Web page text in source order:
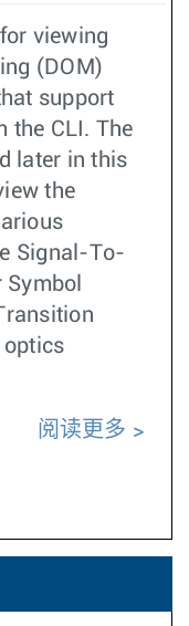
viewing
(DOM)
support
the CLI. The
later in this
the
Signal-To-
optics
阅读更多